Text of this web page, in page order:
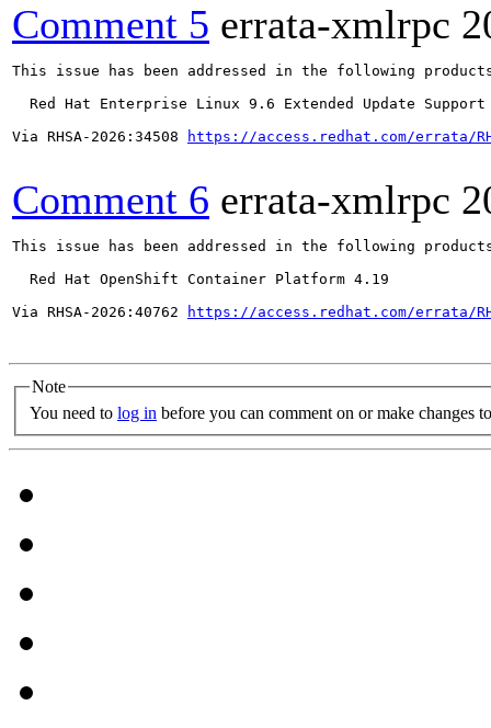
Comment 5 errata-xmlrpc
This issue has been addressed in the following
  Red Hat Enterprise Linux 9.6 Extended Update Support
Via RHSA-2026:34508
https://access.redhat.com/errata/
Comment 6 errata-xmlrpc
This issue has been addressed in the following
  Red Hat OpenShift Container Platform 4.19
Via RHSA-2026:40762
https://access.redhat.com/errata/
Note
You need to log in before you can comment on or make changes